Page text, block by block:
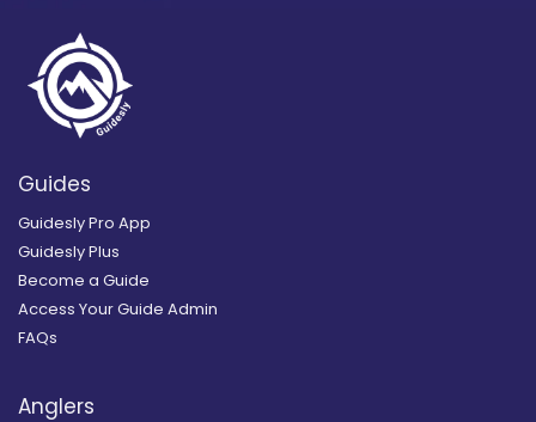
Guides
Guidesly Pro App
Guidesly Plus
Become a Guide
Access Your Guide Admin
FAQs
Anglers